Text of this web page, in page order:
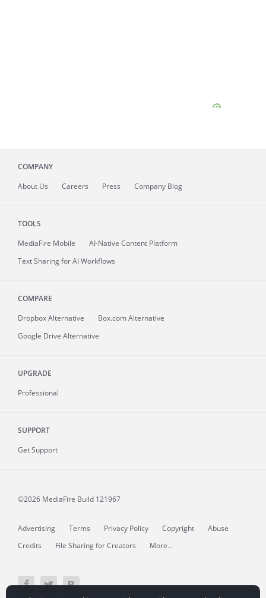
COMPANY
About Us Careers Press Company Blog
TOOLS
MediaFire Mobile
AI-Native Content Platform
Text Sharing for AI Workflows
COMPARE
Dropbox Alternative
Box.com Alternative
Google Drive Alternative
UPGRADE
Professional
SUPPORT
Get Support
©2026 MediaFire Build 121967
Advertising Terms Privacy Policy Copyright
Abuse
Credits
File Sharing for Creators More...